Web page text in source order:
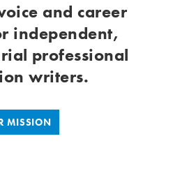
and career
independent,
professional
writers.
MISSION